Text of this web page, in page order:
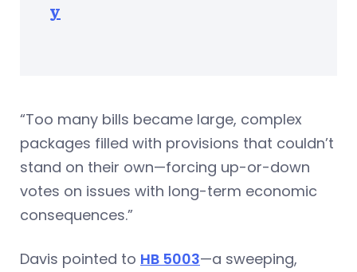
y
“Too many bills became large, complex
packages filled with provisions that couldn’t
stand on their own—forcing up-or-down
votes on issues with long-term economic
consequences.”
Davis pointed to HB 5003—a sweeping,